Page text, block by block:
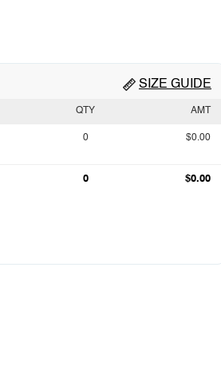
SIZE GUIDE
QTY AMT
0 $0.00
0 $0.00